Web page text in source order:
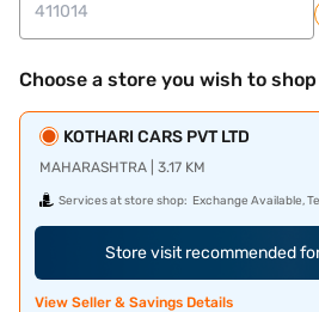
Choose a store you wish to
KOTHARI CARS PVT LTD
MAHARASHTRA | 3.17 KM
Services at store shop: Exchange Available,
Store visit recommended
View Seller & Savings Details